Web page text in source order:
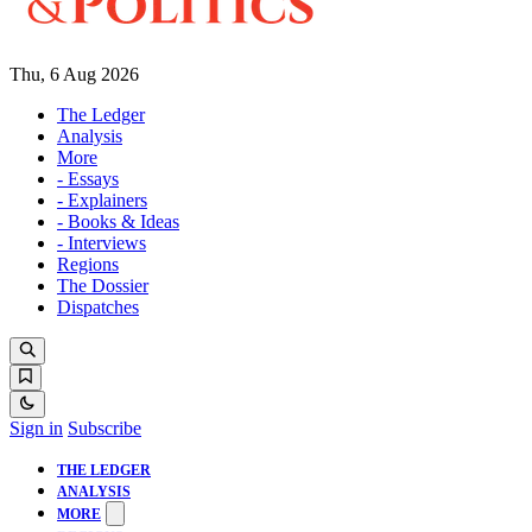
Thu, 6 Aug 2026
The Ledger
Analysis
More
- Essays
- Explainers
- Books & Ideas
- Interviews
Regions
The Dossier
Dispatches
Sign in Subscribe
THE LEDGER
ANALYSIS
MORE